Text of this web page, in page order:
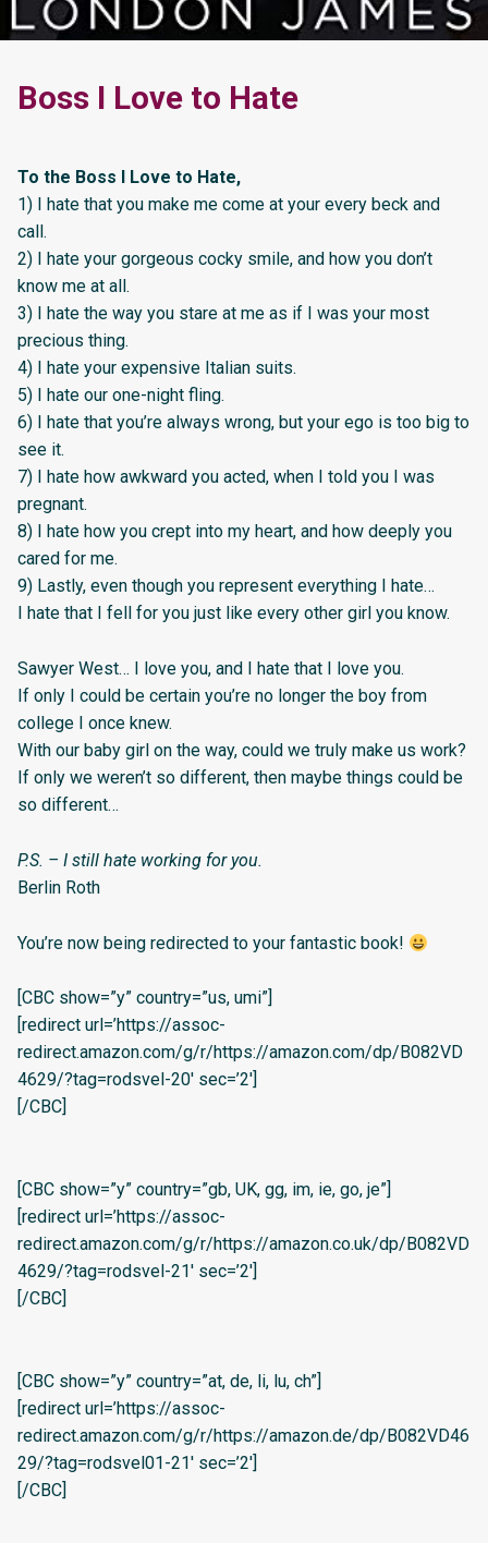
Boss I Love to Hate
To the Boss I Love to Hate,
1) I hate that you make me come at your every beck and
call.
2) I hate your gorgeous cocky smile, and how you don’t
know me at all.
3) I hate the way you stare at me as if I was your most
precious thing.
4) I hate your expensive Italian suits.
5) I hate our one-night fling.
6) I hate that you’re always wrong, but your ego is too big to
see it.
7) I hate how awkward you acted, when I told you I was
pregnant.
8) I hate how you crept into my heart, and how deeply you
cared for me.
9) Lastly, even though you represent everything I hate…
I hate that I fell for you just like every other girl you know.
Sawyer West… I love you, and I hate that I love you.
If only I could be certain you’re no longer the boy from
college I once knew.
With our baby girl on the way, could we truly make us work?
If only we weren’t so different, then maybe things could be
so different…
P.S. – I still hate working for you.
Berlin Roth
You’re now being redirected to your fantastic book!
[CBC show=”y” country=”us, umi”]
[redirect url=’https://assoc-
redirect.amazon.com/g/r/https://amazon.com/dp/B082VD
4629/?tag=rodsvel-20′ sec=’2′]
[/CBC]
[CBC show=”y” country=”gb, UK, gg, im, ie, go, je”]
[redirect url=’https://assoc-
redirect.amazon.com/g/r/https://amazon.co.uk/dp/B082VD
4629/?tag=rodsvel-21′ sec=’2′]
[/CBC]
[CBC show=”y” country=”at, de, li, lu, ch”]
[redirect url=’https://assoc-
redirect.amazon.com/g/r/https://amazon.de/dp/B082VD46
29/?tag=rodsvel01-21′ sec=’2′]
[/CBC]